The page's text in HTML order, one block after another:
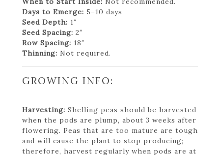
Days to Emerge: 5–10 days
Seed Depth: 1″
Seed Spacing: 2″
Row Spacing: 18″
Thinning: Not required.
GROWING INFO:
Harvesting: Shelling peas should be harvested
when the pods are plump, about 3 weeks after
flowering. Peas that are too mature are tough
and will cause the plant to stop producing;
therefore, harvest regularly when pods are at